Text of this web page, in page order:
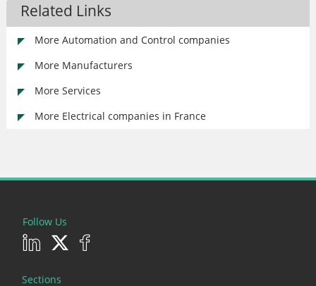
Related Links
More Automation and Control companies
More Manufacturers
More Services
More Electrical companies in France
Follow Us
Sections